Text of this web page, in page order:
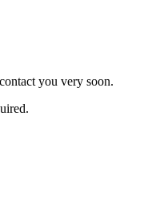
you very soon.